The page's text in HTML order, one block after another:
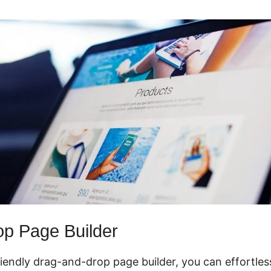
Page Builder
drag-and-drop page builder, you can